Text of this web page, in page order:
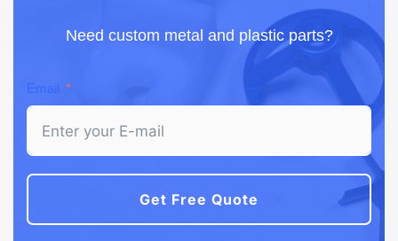
Need custom metal and plastic parts?
Email
Get Free Quote